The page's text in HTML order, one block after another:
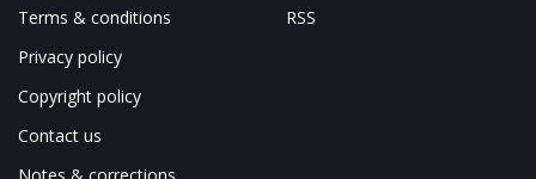
Terms & conditions
Privacy policy
Copyright policy
Contact us
RSS